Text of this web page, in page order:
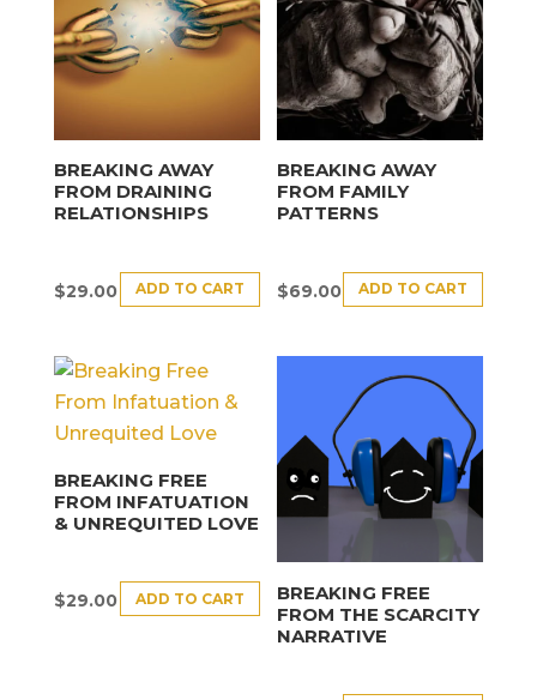
BREAKING AWAY
FROM DRAINING
RELATIONSHIPS
$29.00 ADD TO CART
BREAKING AWAY
FROM FAMILY
PATTERNS
$69.00 ADD TO CART
BREAKING FREE
FROM INFATUATION
& UNREQUITED LOVE
$29.00 ADD TO CART
BREAKING FREE
FROM THE SCARCITY
NARRATIVE